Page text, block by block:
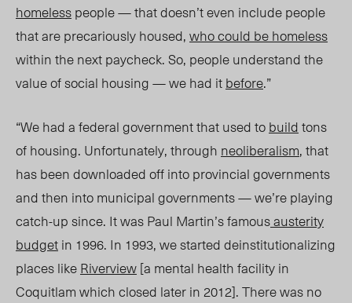
homelesspeople — that doesn’t even include people
that are precariously housed,who could be homeless
within the next paycheck. So, people understand the
value of social housing — we had itbefore.”
“We had a federal government that used tobuildtons
of housing. Unfortunately, through neoliberalism, that
has been downloaded off into provincial governments
and then into municipal governments — we’re playing
catch-up since. It was Paul Martin’s famousausterity
budgetin 1996. In 1993, we started deinstitutionalizing
places likeRiverview[a mental health facility in
Coquitlam which closed later in 2012]. There was no